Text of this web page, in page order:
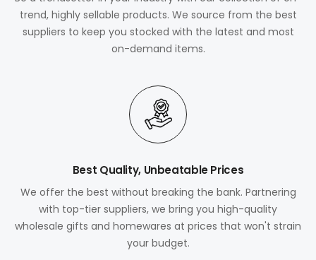
trend, highly sellable products. We source from the best
suppliers to keep you stocked with the latest and most
on-demand items.
Best Quality, Unbeatable Prices
We offer the best without breaking the bank. Partnering
with top-tier suppliers, we bring you high-quality
wholesale gifts and homewares at prices that won't strain
your budget.